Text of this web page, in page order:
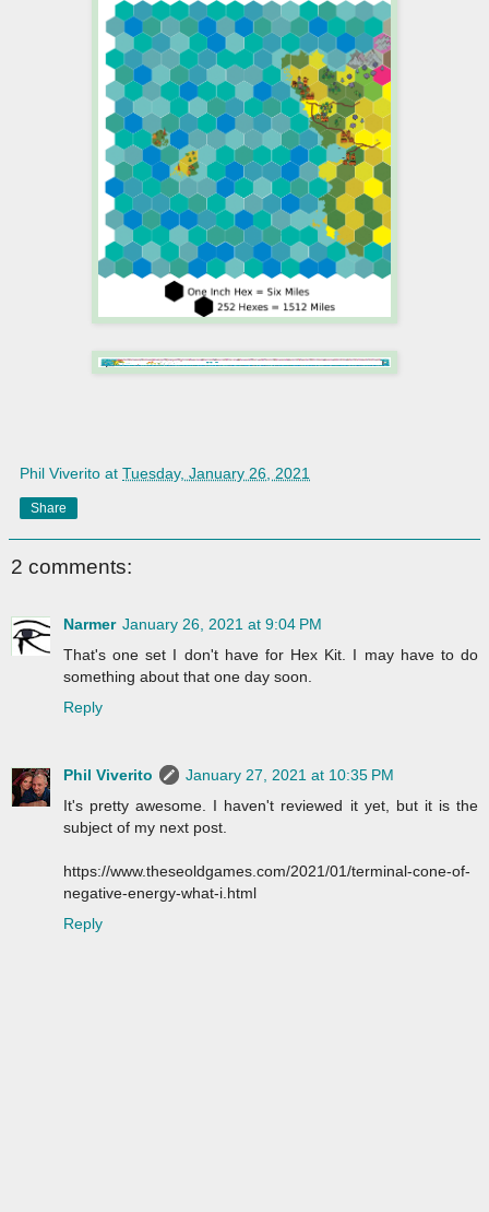
Phil Viverito at Tuesday, January 26, 2021
Share
2 comments:
Narmer January 26, 2021 at 9:04 PM
That's one set I don't have for Hex Kit. I may have to do
something about that one day soon.
Reply
Phil Viverito
January 27, 2021 at 10:35 PM
It's pretty awesome. I haven't reviewed it yet, but it is the
subject of my next post.
https://www.theseoldgames.com/2021/01/terminal-cone-of-
negative-energy-what-i.html
Reply